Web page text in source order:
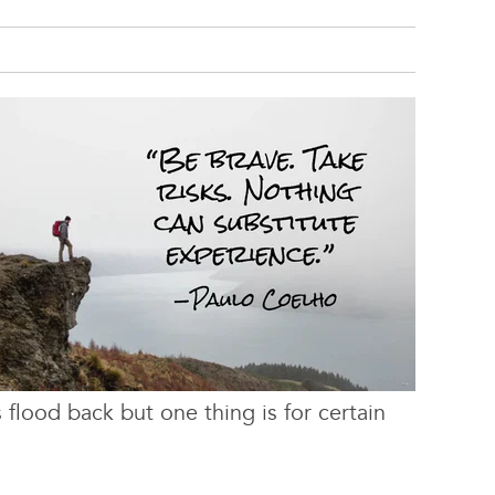
flood back but one thing is for certain